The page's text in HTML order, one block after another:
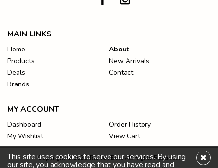
MAIN LINKS
Home
About
Products
New Arrivals
Deals
Contact
Brands
MY ACCOUNT
Dashboard
Order History
My Wishlist
View Cart
Copyright © 2026 The Toy Box. All Rights Reserved.
This site uses cookies to serve our services. By using
our site, you acknowledge that you have read and